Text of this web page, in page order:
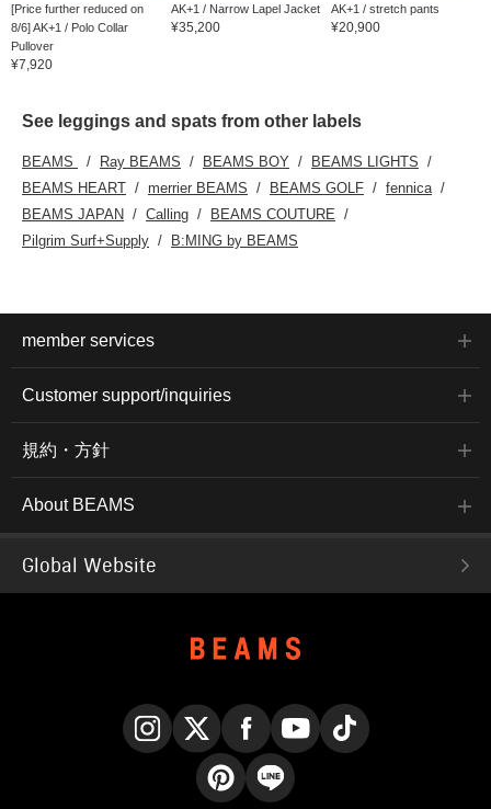
[Price further reduced on
8/6] AK+1 / Polo Collar
Pullover
¥7,920
AK+1 / Narrow Lapel Jacket
¥35,200
AK+1 / stretch pants
¥20,900
See leggings and spats from other labels
BEAMS Ray BEAMS BEAMS BOY
BEAMS LIGHTS
BEAMS HEART
merrier BEAMS BEAMS GOLF
fennica
BEAMS JAPAN
Calling
BEAMS COUTURE
Pilgrim Surf+Supply
B:MING by BEAMS
member services
Customer support/inquiries
規約・方針
About BEAMS
Global Website